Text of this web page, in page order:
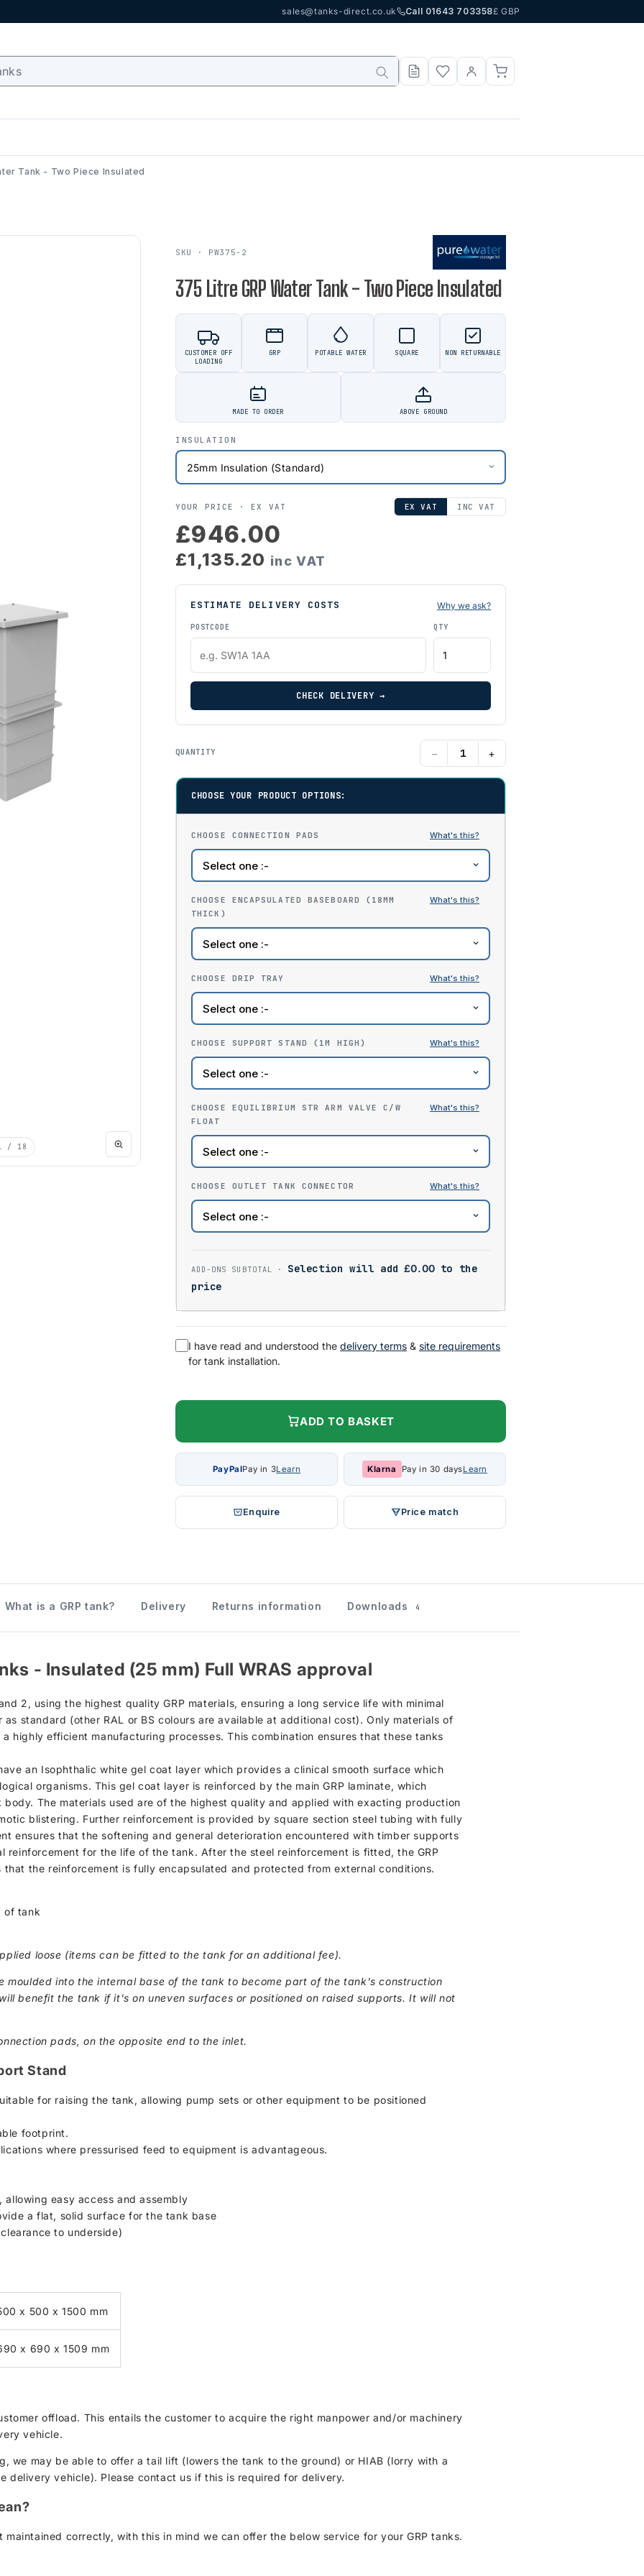
sales@tanks-direct.co.uk Call 01643 703358£ GBP
Tank - Two Piece Insulated
/ 18
SKU · PW375-2
375 Litre GRP Water Tank - Two Piece Insulated
CUSTOMER OFF
LOADING
GRP POTABLE WATER SQUARE NON RETURNABLE
MADE TO ORDER ABOVE GROUND
INSULATION
YOUR PRICE ·EX VAT EX VAT INC VAT
£946.00
£1,135.20 inc VAT
ESTIMATE DELIVERY COSTS Why we ask?
POSTCODE QTY
CHECK DELIVERY →
QUANTITY − +
CHOOSE YOUR PRODUCT OPTIONS:
CHOOSE CONNECTION PADS
CHOOSE ENCAPSULATED BASEBOARD (18MM
THICK)
CHOOSE DRIP TRAY
CHOOSE SUPPORT STAND (1M HIGH)
CHOOSE EQUILIBRIUM STR ARM VALVE C/W
FLOAT
CHOOSE OUTLET TANK CONNECTOR
Selection will add £0.00 to the
price
I have read and understood the delivery terms & site requirements
for tank installation.
ADD TO BASKET
PayPalPay in 3Learn Klarna Pay in 30 daysLearn
Enquire Price match
What is a GRP tank? Delivery Returns information Downloads 4
- Insulated (25 mm) Full WRAS approval
2, using the highest quality GRP materials, ensuring a long service life with minimal
as standard (other RAL or BS colours are available at additional cost). Only materials of
highly efficient manufacturing processes. This combination ensures that these tanks
an Isophthalic white gel coat layer which provides a clinical smooth surface which
organisms. This gel coat layer is reinforced by the main GRP laminate, which
The materials used are of the highest quality and applied with exacting production
blistering. Further reinforcement is provided by square section steel tubing with fully
ensures that the softening and general deterioration encountered with timber supports
reinforcement for the life of the tank. After the steel reinforcement is fitted, the GRP
that the reinforcement is fully encapsulated and protected from external conditions.
of tank
loose (items can be fitted to the tank for an additional fee).
moulded into the internal base of the tank to become part of the tank's construction
benefit the tank if it's on uneven surfaces or positioned on raised supports. It will not
pads, on the opposite end to the inlet.
Stand
for raising the tank, allowing pump sets or other equipment to be positioned
footprint.
where pressurised feed to equipment is advantageous.
easy access and assembly
a flat, solid surface for the tank base
to underside)
x 500 x 1500 mm
x 690 x 1509 mm
offload. This entails the customer to acquire the right manpower and/or machinery
vehicle.
we may be able to offer a tail lift (lowers the tank to the ground) or HIAB (lorry with a
delivery vehicle). Please contact us if this is required for delivery.
correctly, with this in mind we can offer the below service for your GRP tanks.